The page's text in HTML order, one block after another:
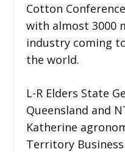
Cotton
with almost 3000
industry coming
the world.
L-R Elders State
Queensland and
Katherine
Territory